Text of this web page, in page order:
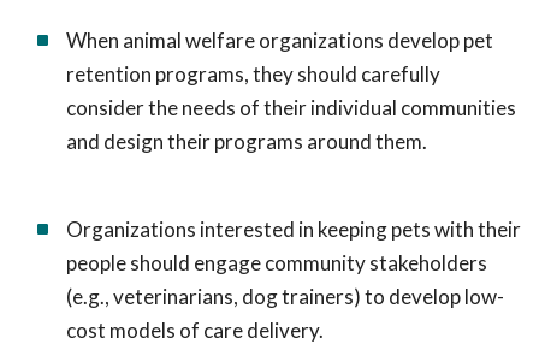
When animal welfare organizations develop pet
retention programs, they should carefully
consider the needs of their individual communities
and design their programs around them.
Organizations interested in keeping pets with their
people should engage community stakeholders
(e.g., veterinarians, dog trainers) to develop low-
cost models of care delivery.